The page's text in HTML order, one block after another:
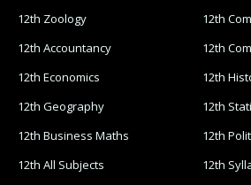
12th Zoology
12th
12th Accountancy
12th
12th Economics
12th
12th Geography
12th
12th Business Maths
12th
12th All Subjects
12th